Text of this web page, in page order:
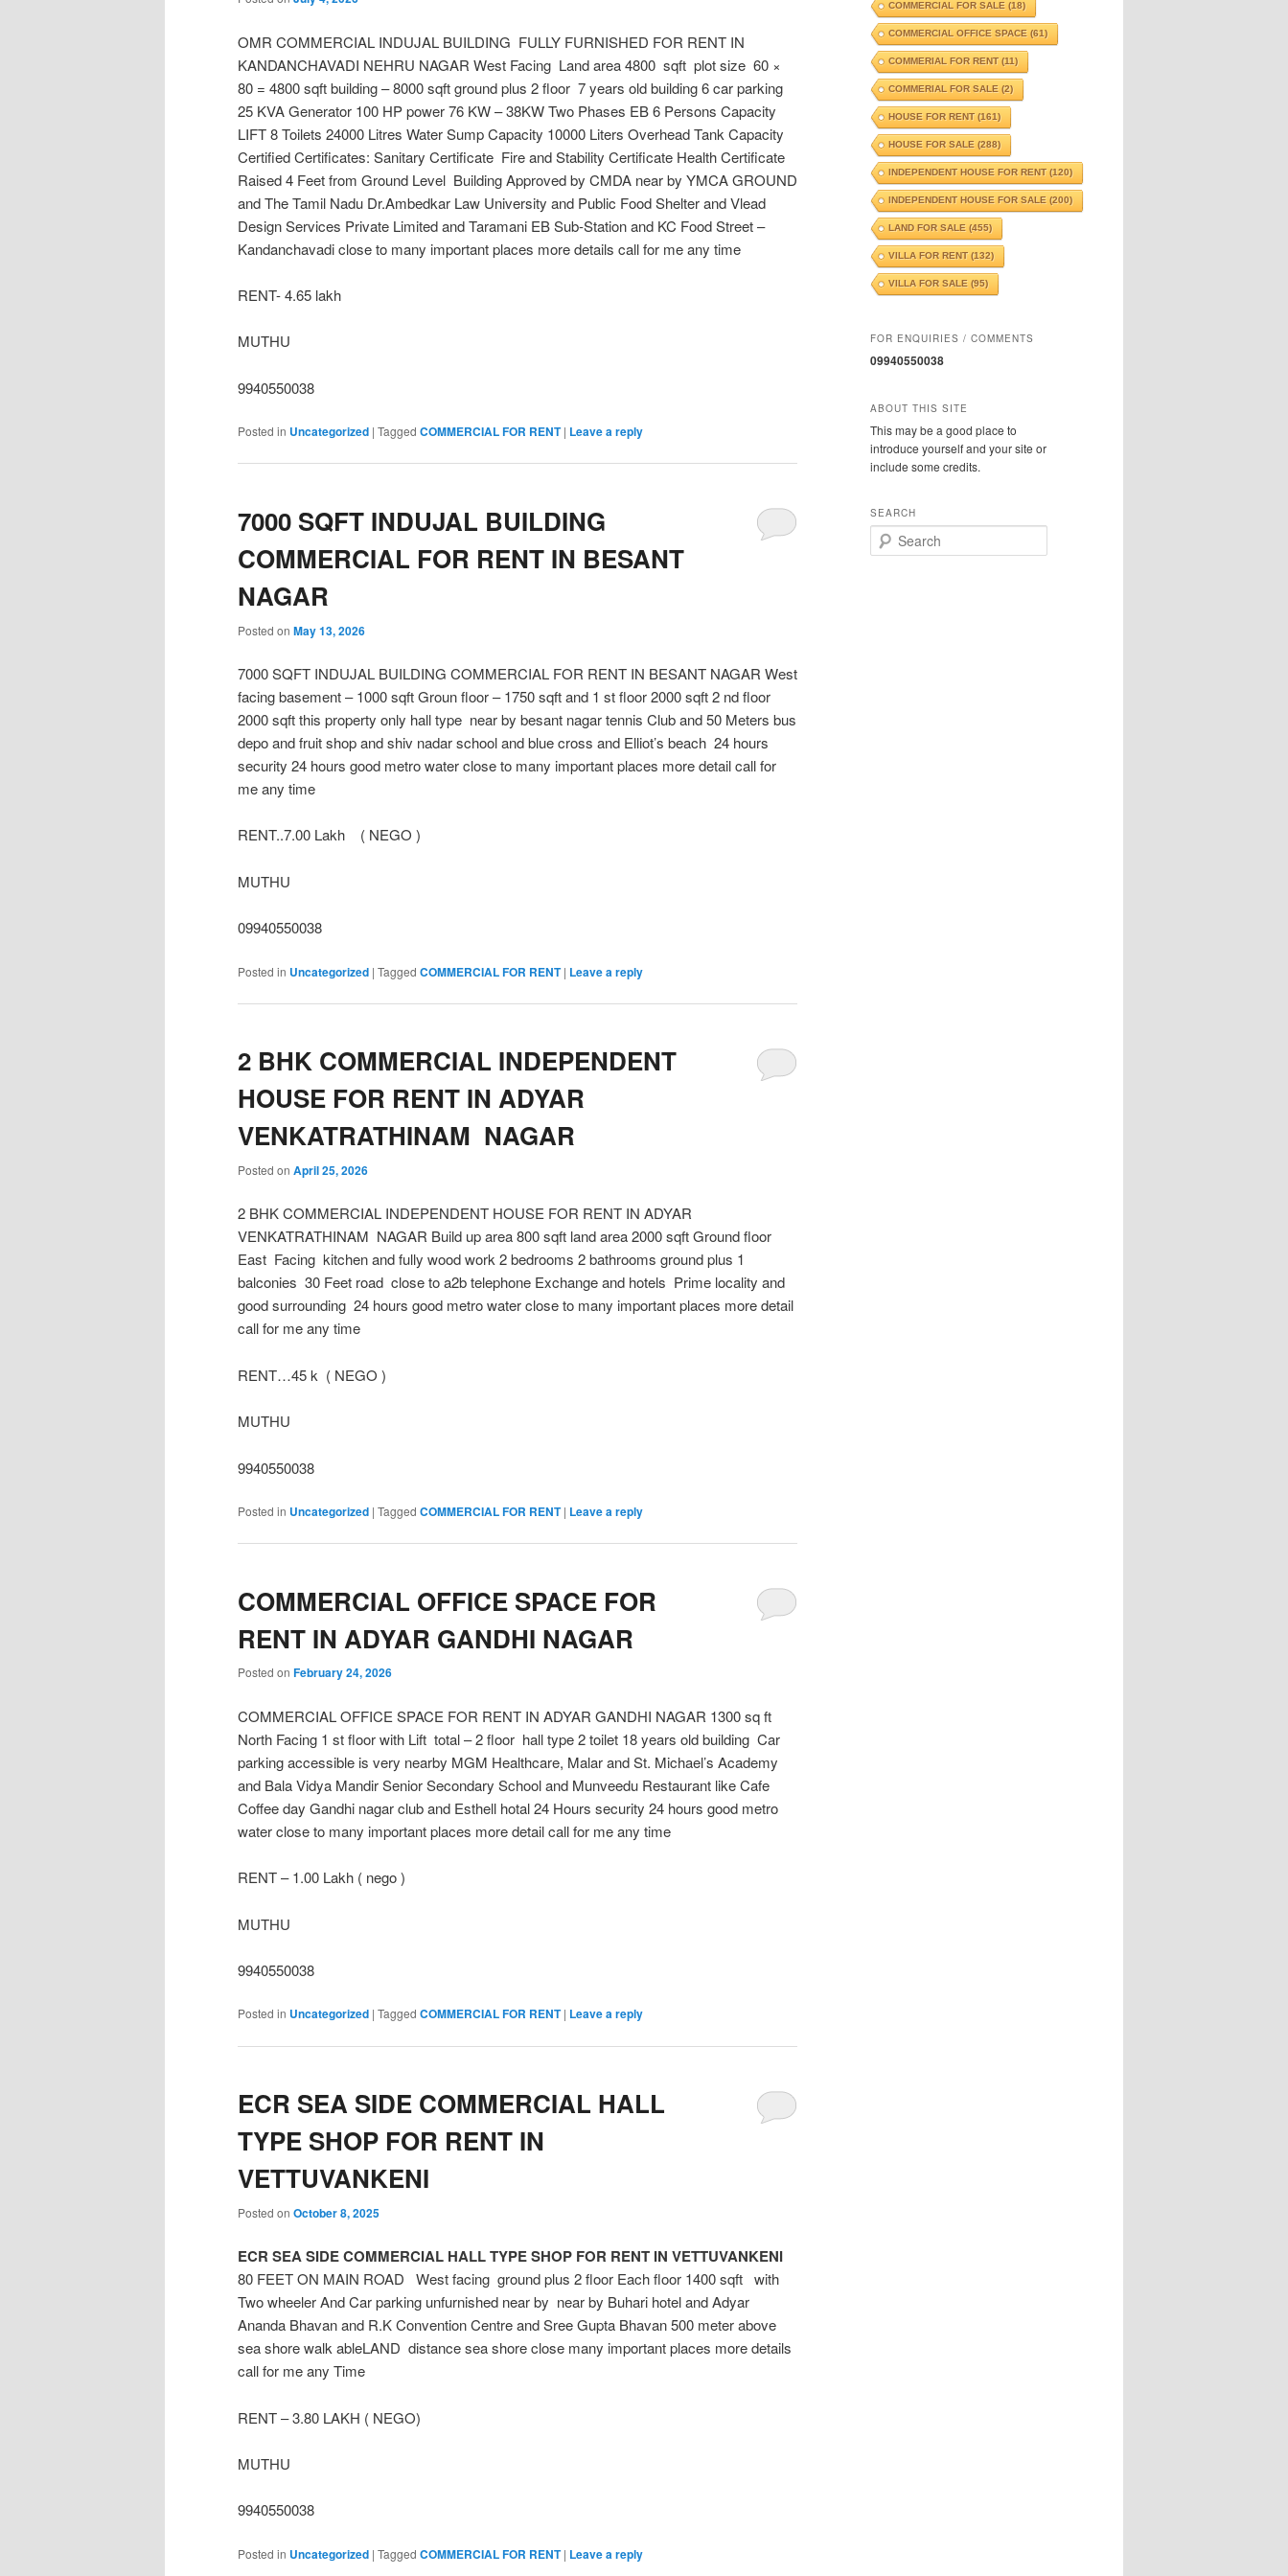
OMR COMMERCIAL INDUJAL BUILDING FULLY FURNISHED FOR RENT IN
KANDANCHAVADI NEHRU NAGAR West Facing Land area 4800 sqft plot size 60 ×
80 = 4800 sqft building – 8000 sqft ground plus 2 floor 7 years old building 6 car parking
25 KVA Generator 100 HP power 76 KW – 38KW Two Phases EB 6 Persons Capacity
LIFT 8 Toilets 24000 Litres Water Sump Capacity 10000 Liters Overhead Tank Capacity
Certified Certificates: Sanitary Certificate Fire and Stability Certificate Health Certificate
Raised 4 Feet from Ground Level Building Approved by CMDA near by YMCA GROUND
and The Tamil Nadu Dr.Ambedkar Law University and Public Food Shelter and Vlead
Design Services Private Limited and Taramani EB Sub-Station and KC Food Street –
Kandanchavadi close to many important places more details call for me any time
RENT- 4.65 lakh
MUTHU
9940550038
Posted in Uncategorized | Tagged COMMERCIAL FOR RENT | Leave a reply
7000 SQFT INDUJAL BUILDING
COMMERCIAL FOR RENT IN BESANT
NAGAR
Posted on May 13, 2026
7000 SQFT INDUJAL BUILDING COMMERCIAL FOR RENT IN BESANT NAGAR West
facing basement – 1000 sqft Groun floor – 1750 sqft and 1 st floor 2000 sqft 2 nd floor
2000 sqft this property only hall type near by besant nagar tennis Club and 50 Meters bus
depo and fruit shop and shiv nadar school and blue cross and Elliot’s beach 24 hours
security 24 hours good metro water close to many important places more detail call for
me any time
RENT..7.00 Lakh ( NEGO )
MUTHU
09940550038
Posted in Uncategorized | Tagged COMMERCIAL FOR RENT | Leave a reply
2 BHK COMMERCIAL INDEPENDENT
HOUSE FOR RENT IN ADYAR
VENKATRATHINAM NAGAR
Posted on April 25, 2026
2 BHK COMMERCIAL INDEPENDENT HOUSE FOR RENT IN ADYAR
VENKATRATHINAM NAGAR Build up area 800 sqft land area 2000 sqft Ground floor
East Facing kitchen and fully wood work 2 bedrooms 2 bathrooms ground plus 1
balconies 30 Feet road close to a2b telephone Exchange and hotels Prime locality and
good surrounding 24 hours good metro water close to many important places more detail
call for me any time
RENT…45 k ( NEGO )
MUTHU
9940550038
Posted in Uncategorized | Tagged COMMERCIAL FOR RENT | Leave a reply
COMMERCIAL OFFICE SPACE FOR
RENT IN ADYAR GANDHI NAGAR
Posted on February 24, 2026
COMMERCIAL OFFICE SPACE FOR RENT IN ADYAR GANDHI NAGAR 1300 sq ft
North Facing 1 st floor with Lift total – 2 floor hall type 2 toilet 18 years old building Car
parking accessible is very nearby MGM Healthcare, Malar and St. Michael’s Academy
and Bala Vidya Mandir Senior Secondary School and Munveedu Restaurant like Cafe
Coffee day Gandhi nagar club and Esthell hotal 24 Hours security 24 hours good metro
water close to many important places more detail call for me any time
RENT – 1.00 Lakh ( nego )
MUTHU
9940550038
Posted in Uncategorized | Tagged COMMERCIAL FOR RENT | Leave a reply
ECR SEA SIDE COMMERCIAL HALL
TYPE SHOP FOR RENT IN
VETTUVANKENI
Posted on October 8, 2025
ECR SEA SIDE COMMERCIAL HALL TYPE SHOP FOR RENT IN VETTUVANKENI
80 FEET ON MAIN ROAD West facing ground plus 2 floor Each floor 1400 sqft with
Two wheeler And Car parking unfurnished near by near by Buhari hotel and Adyar
Ananda Bhavan and R.K Convention Centre and Sree Gupta Bhavan 500 meter above
sea shore walk ableLAND distance sea shore close many important places more details
call for me any Time
RENT – 3.80 LAKH ( NEGO)
MUTHU
9940550038
Posted in Uncategorized | Tagged COMMERCIAL FOR RENT | Leave a reply
COMMERCIAL FOR SALE (18)
COMMERCIAL OFFICE SPACE (61)
COMMERIAL FOR RENT(11)
COMMERIAL FOR SALE (2)
HOUSE FOR RENT(161)
HOUSE FOR SALE (288)
INDEPENDENT HOUSE FOR RENT(120)
INDEPENDENT HOUSE FOR SALE (200)
LAND FOR SALE (455)
VILLA FOR RENT(132)
VILLA FOR SALE (95)
FOR ENQUIRIES / COMMENTS
09940550038
ABOUT THIS SITE
This may be a good place to
introduce yourself and your site or
include some credits.
SEARCH
e